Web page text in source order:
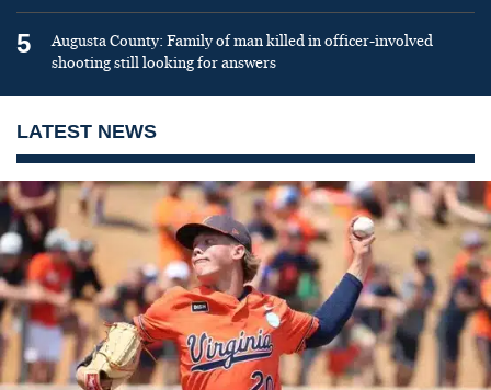
5
Augusta County: Family of man killed in officer-involved
shooting still looking for answers
LATEST NEWS